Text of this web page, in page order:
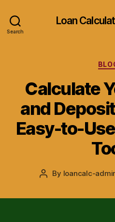
Search
Loan
Calculate
and
Easy-to-
Post
By loancalc-